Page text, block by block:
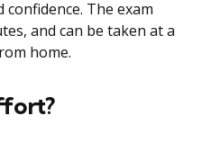
The exam
and can be taken at a
home.